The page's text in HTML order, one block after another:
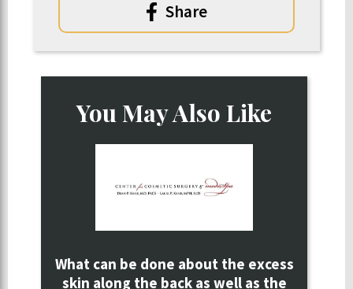
Share
You May Also Like
What can be done about the excess
skin along the back as well as the